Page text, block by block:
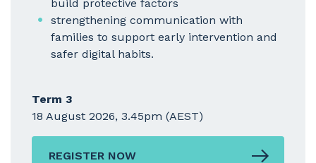
build protective factors
strengthening communication with
families to support early intervention and
safer digital habits.
Term 3
18 August 2026, 3.45pm (AEST)
REGISTER NOW